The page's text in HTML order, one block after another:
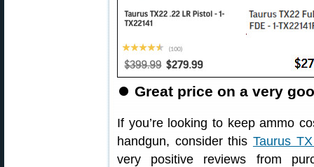
⏺ Great price on a very
If you’re looking to keep ammo
handgun, consider this Taurus
very positive reviews from